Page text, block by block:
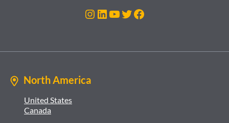
Instagram
LinkedIn
YouTube
Twitter
Facebook
North America
United States
Canada